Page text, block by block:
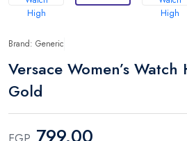
Brand: Generic
Versace Women’s
Gold